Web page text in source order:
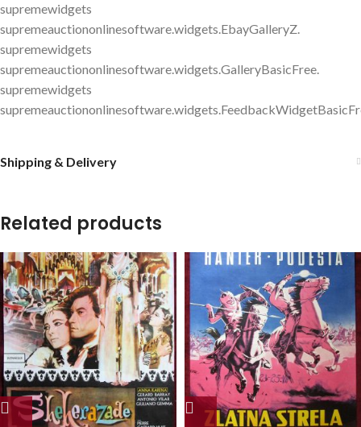
supremewidgets
supremeauctiononlinesoftware.widgets.EbayGalleryZ.
supremewidgets
supremeauctiononlinesoftware.widgets.GalleryBasicFree.
supremewidgets
Shipping & Delivery
Related products